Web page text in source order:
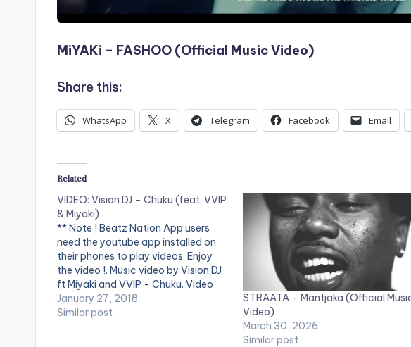
MiYAKi – FASHOO (Official Music Video)
Share this:
WhatsApp X Telegram Facebook Email
Related
VIDEO: Vision DJ – Chuku (feat. VVIP
& Miyaki)
** Note ! Beatz Nation App users
need the youtube app installed on
their phones to play videos. Enjoy
the video !. Music video by Vision DJ
ft Miyaki and VVIP - Chuku. Video
directed by Vertex. (C) Vision DJ &
Records. 2018. Stream on apple
January 27, 2018
Similar post
STRAATA – Mantjaka (Official
Video)
March 30, 2026
Similar post